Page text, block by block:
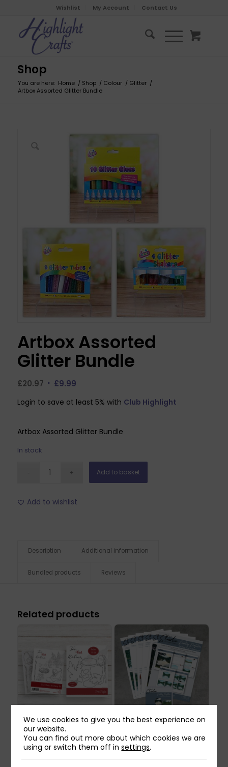
Wishlist My Account Contact Us
Shop
You are here: Home / Shop / Colour / Glitter /
Artbox Assorted Glitter Bundle
Artbox Assorted
Glitter Bundle
£20.97 Original
was:
£9.99Current
is:
Login to save at least 5% with Club Highlight
Artbox Assorted Glitter Bundle
In stock
Add to basket
Add to wishlist
Description Additional information
Bundled products Reviews
Related products
Two Red Robins First
Flight Die & Stamp
Bundle
Perfection Painting
From A Photograph +
We use cookies to give you the best experience on
our website.
You can find out more about which cookies we are
using or switch them off insettings.